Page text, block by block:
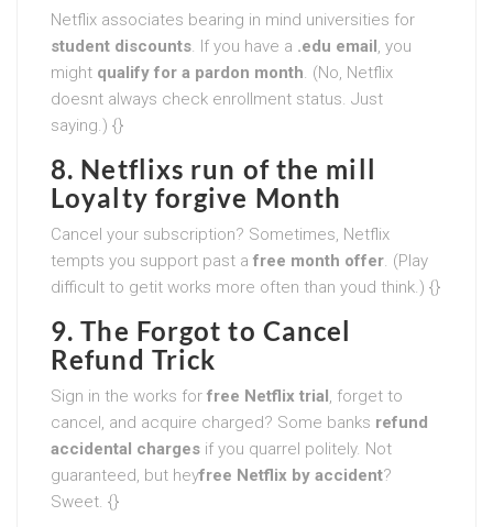
Netflix associates bearing in mind universities for
student discounts. If you have a .edu email, you
might qualify for a pardon month. (No, Netflix
doesnt always check enrollment status. Just
saying.) {}
8. Netflixs run of the mill
Loyalty forgive Month
Cancel your subscription? Sometimes, Netflix
tempts you support past a free month offer. (Play
difficult to getit works more often than youd think.) {}
9. The Forgot to Cancel
Refund Trick
Sign in the works for free Netflix trial, forget to
cancel, and acquire charged? Some banks refund
accidental charges if you quarrel politely. Not
guaranteed, but heyfree Netflix by accident?
Sweet. {}